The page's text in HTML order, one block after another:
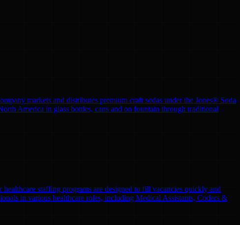
markets and distributes premium craft sodas under the Jones® Soda
America in glass bottles, cans and on fountain through traditional
staffing programs are designed to fill vacancies quickly and
in various healthcare roles, including Medical Assistants, Coders &